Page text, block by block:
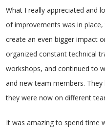
What I really appreciated and
of improvements was in
create an even bigger impact
organized constant technical
workshops, and continued to
and new team members.
they were now on different
It was amazing to spend time